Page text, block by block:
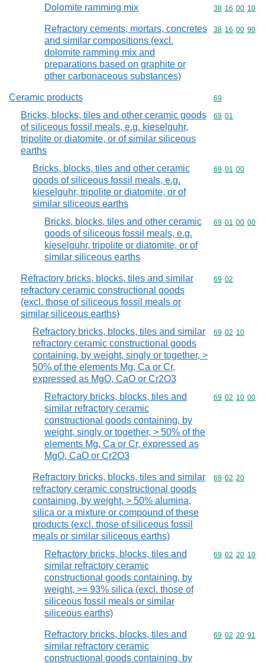
Dolomite ramming mix Commodity
38 16 00 10
Refractory cements, mortars, concretes
and similar compositions (excl.
dolomite ramming mix and
preparations based on graphite or
other carbonaceous substances)
Commodity
38 16 00 90
Ceramic products Commodity
69
Bricks, blocks, tiles and other ceramic goods
of siliceous fossil meals, e.g. kieselguhr,
tripolite or diatomite, or of similar siliceous
earths
Commodity
69 01
Bricks, blocks, tiles and other ceramic
goods of siliceous fossil meals, e.g.
kieselguhr, tripolite or diatomite, or of
similar siliceous earths
Commodity
69 01 00
Bricks, blocks, tiles and other ceramic
goods of siliceous fossil meals, e.g.
kieselguhr, tripolite or diatomite, or of
similar siliceous earths
Commodity
69 01 00 00
Refractory bricks, blocks, tiles and similar
refractory ceramic constructional goods
(excl. those of siliceous fossil meals or
similar siliceous earths)
Commodity
69 02
Refractory bricks, blocks, tiles and similar
refractory ceramic constructional goods
containing, by weight, singly or together, >
50% of the elements Mg, Ca or Cr,
expressed as MgO, CaO or Cr2O3
Commodity
69 02 10
Refractory bricks, blocks, tiles and
similar refractory ceramic
constructional goods containing, by
weight, singly or together, > 50% of the
elements Mg, Ca or Cr, expressed as
MgO, CaO or Cr2O3
Commodity
69 02 10 00
Refractory bricks, blocks, tiles and similar
refractory ceramic constructional goods
containing, by weight, > 50% alumina,
silica or a mixture or compound of these
products (excl. those of siliceous fossil
meals or similar siliceous earths)
Commodity
69 02 20
Refractory bricks, blocks, tiles and
similar refractory ceramic
constructional goods containing, by
weight, >= 93% silica (excl. those of
siliceous fossil meals or similar
siliceous earths)
Commodity
69 02 20 10
Refractory bricks, blocks, tiles and
similar refractory ceramic
constructional goods containing, by
Commodity
69 02 20 91